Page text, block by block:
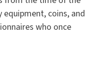
coins, and
who once